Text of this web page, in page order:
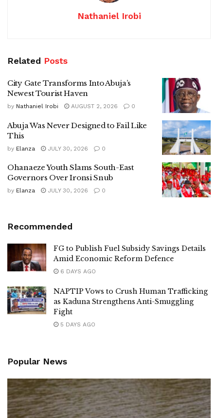
Nathaniel Irobi
Related Posts
City Gate Transforms Into Abuja’s
Newest Tourist Haven
by Nathaniel Irobi AUGUST 2, 2026 0
Abuja Was Never Designed to Fail Like
This
by Elanza JULY 30, 2026 0
Ohanaeze Youth Slams South-East
Governors Over Ironsi Snub
by Elanza JULY 30, 2026 0
Recommended
FG to Publish Fuel Subsidy Savings Details
Amid Economic Reform Defence
6 DAYS AGO
NAPTIP Vows to Crush Human Trafficking
as Kaduna Strengthens Anti-Smuggling
Fight
5 DAYS AGO
Popular News